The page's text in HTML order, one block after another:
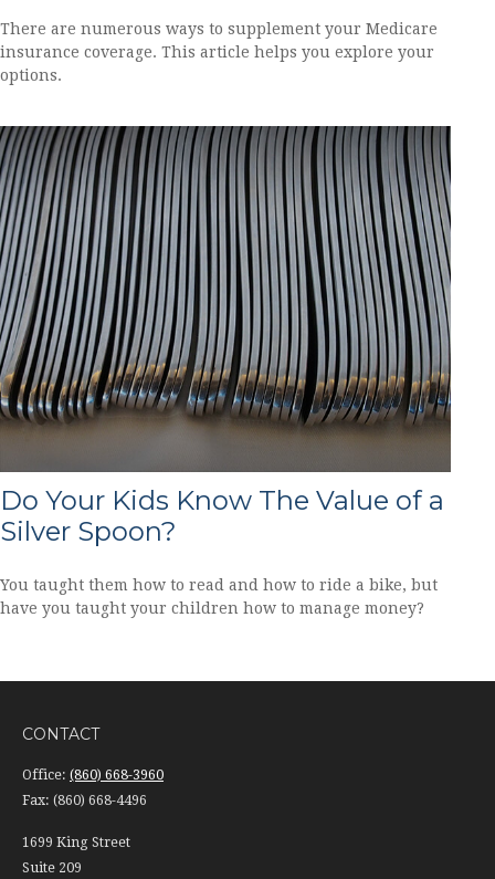
There are numerous ways to supplement your Medicare
insurance coverage. This article helps you explore your
options.
Do Your Kids Know The Value of a
Silver Spoon?
You taught them how to read and how to ride a bike, but
have you taught your children how to manage money?
CONTACT
Office: (860) 668-3960
Fax: (860) 668-4496
1699 King Street
Suite 209